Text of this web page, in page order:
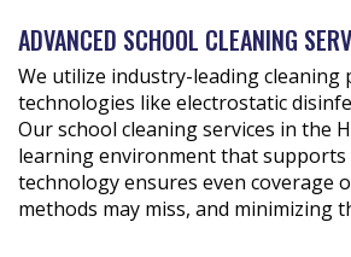
ADVANCED SCHOOL CLEANING
We utilize industry-leading cleaning
technologies like electrostatic
Our school cleaning services in the
learning environment that supports
technology ensures even coverage
methods may miss, and minimizing